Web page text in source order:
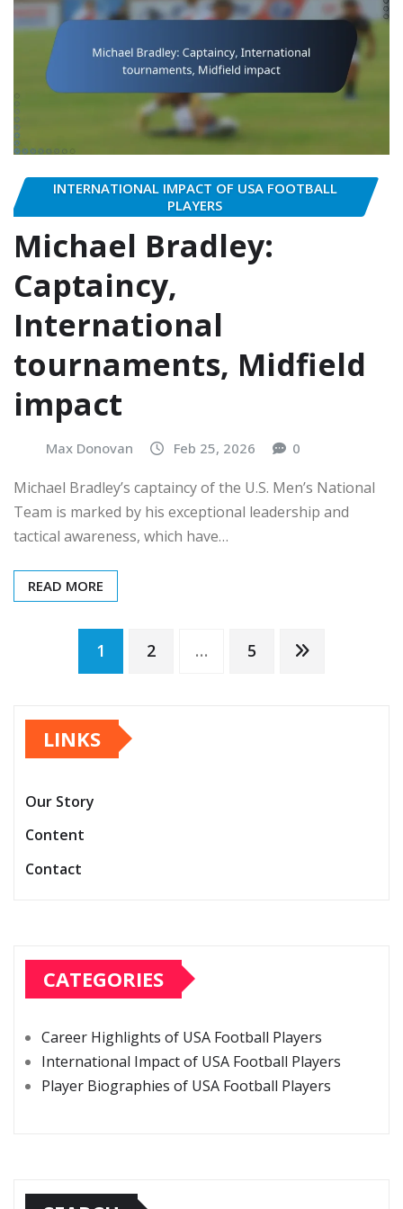
INTERNATIONAL IMPACT OF USA FOOTBALL
PLAYERS
Michael Bradley:
Captaincy,
International
tournaments, Midfield
impact
Max Donovan Feb 25, 2026 0
Michael Bradley’s captaincy of the U.S. Men’s National
Team is marked by his exceptional leadership and
tactical awareness, which have…
READ MORE
Posts
pagination
1 2 … 5
LINKS
Our Story
Content
Contact
CATEGORIES
Career Highlights of USA Football Players
International Impact of USA Football Players
Player Biographies of USA Football Players